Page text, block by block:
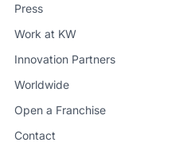
Press
Work at KW
Innovation Partners
Worldwide
Open a Franchise
Contact